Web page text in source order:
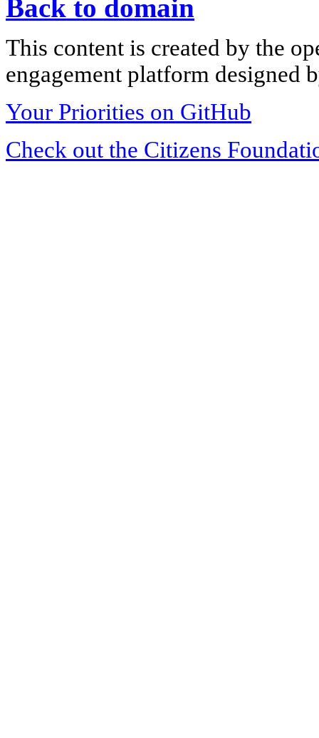
Back to domain
This content is created by the
engagement platform designed
Your Priorities on GitHub
Check out the Citizens